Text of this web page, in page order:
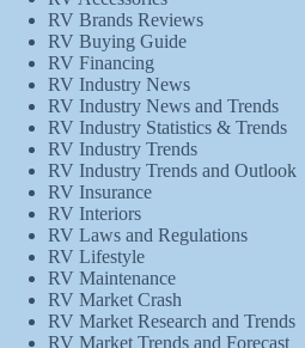
RV Brands Reviews
RV Buying Guide
RV Financing
RV Industry News
RV Industry News and Trends
RV Industry Statistics & Trends
RV Industry Trends
RV Industry Trends and Outlook
RV Insurance
RV Interiors
RV Laws and Regulations
RV Lifestyle
RV Maintenance
RV Market Crash
RV Market Research and Trends
RV Market Trends and Forecast